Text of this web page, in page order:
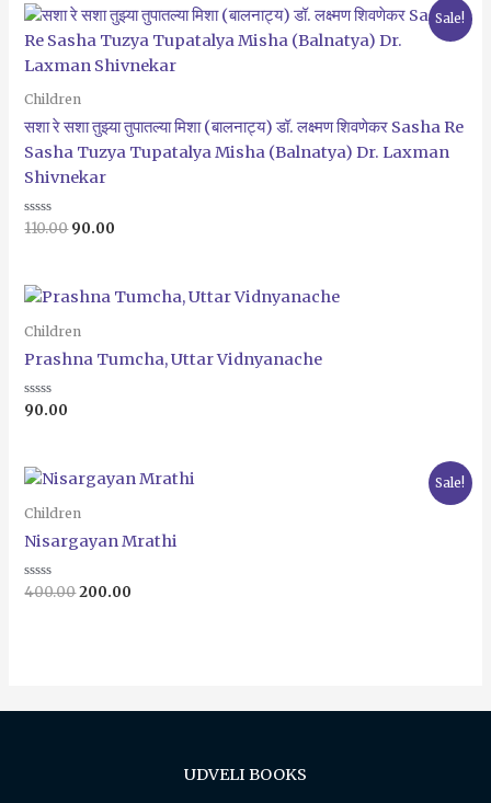
Sale!
Children
सशा रे सशा तुझ्या तुपातल्या मिशा (बालनाट्य) डॉ. लक्ष्मण शिवणेकर Sasha Re
Sasha Tuzya Tupatalya Misha (Balnatya) Dr. Laxman
Shivnekar
Rated
110.00
Original
price
was:
₹110.00.
90.00
Current
price
is:
₹90.00.
Children
Prashna Tumcha, Uttar Vidnyanache
Rated
0
90.00
Sale!
Children
Nisargayan Mrathi
Rated
400.00
Original
price
was:
200.00
Current
₹200.00.
UDVELI BOOKS